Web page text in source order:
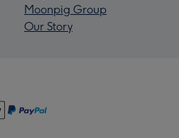
Moonpig Group
Our Story